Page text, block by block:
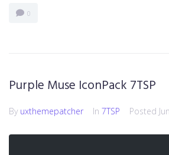
0
Purple Muse IconPack 7TSP
By uxthemepatcher In 7TSP Posted